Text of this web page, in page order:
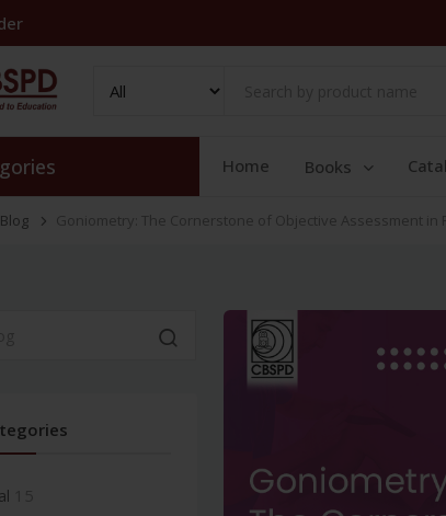
Home Books
Blog Goniometry: The Cornerstone of Objective Assessment in